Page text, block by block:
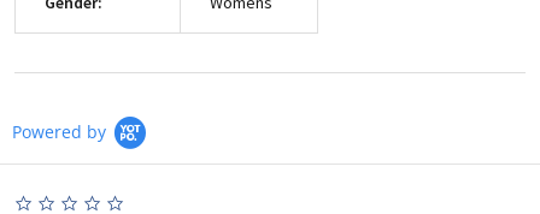
Powered by